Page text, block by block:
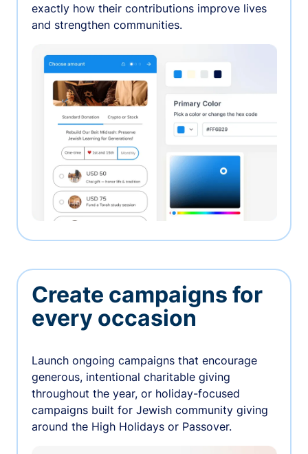
exactly how their contributions improve lives
and strengthen communities.
Create campaigns for
every occasion
Launch ongoing campaigns that encourage
generous, intentional charitable giving
throughout the year, or holiday-focused
campaigns built for Jewish community giving
around the High Holidays or Passover.